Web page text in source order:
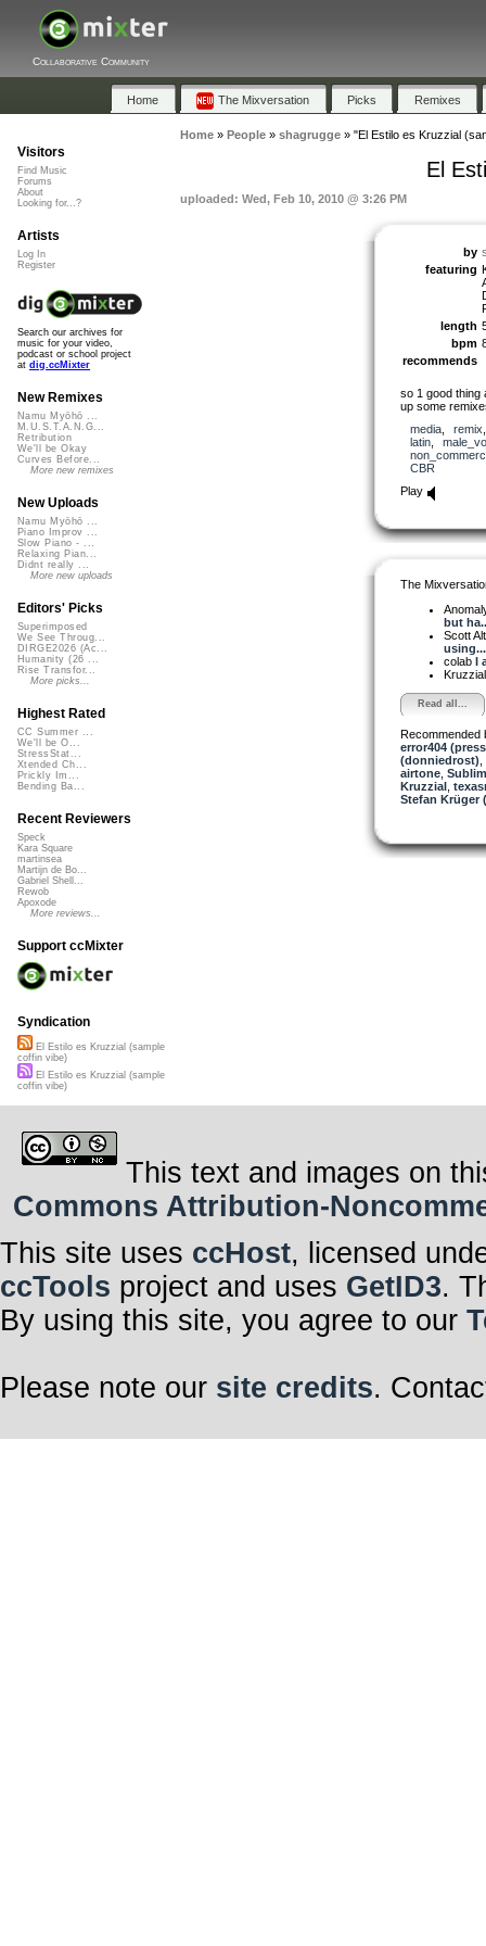
Collaborative Community
Home The Mixversation Picks Remixes
Home» People» shagrugge» "El Estilo es Kruzzial
El
uploaded: Wed, Feb 10, 2010 @ 3:26 PM
by
featuring
length
bpm
recommends
so 1 good thing
up some
media, remix
latin,
CBR
Play
The
but
Scott
using...
colab I
Read all...
Recommended
error404
(donniedrost)
airtone,
Kruzzial,
Stefan Krüger
Visitors
Find Music
Forums
About
Looking for...?
Artists
Log In
Register
Search our archives for
music for your video,
podcast or school project
at dig.ccMixter
New Remixes
Namu Myōhō ...
M.U.S.T.A.N.G...
Retribution
We'll be Okay
Curves Before...
More new remixes
New Uploads
Namu Myōhō ...
Piano Improv ...
Slow Piano - ...
Relaxing Pian...
Didnt really ...
More new uploads
Editors' Picks
Superimposed
We See Throug...
DIRGE2026 (Ac...
Humanity (26 ...
Rise Transfor...
More picks...
Highest Rated
CC Summer ...
We'll be O...
StressStat...
Xtended Ch...
Prickly Im...
Bending Ba...
Recent Reviewers
Speck
Kara Square
martinsea
Martijn de Bo...
Gabriel Shell...
Rewob
Apoxode
More reviews...
Support ccMixter
Syndication
El Estilo es Kruzzial (sample
coffin vibe)
El Estilo es Kruzzial (sample
coffin vibe)
This text and images on
Commons Attribution-
This site uses ccHost, licensed
ccTools project and uses GetID3.
By using this site, you agree to our
Please note our site credits.